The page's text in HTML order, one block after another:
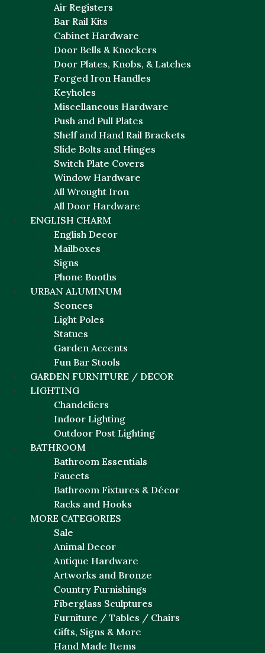
Air Registers
Bar Rail Kits
Cabinet Hardware
Door Bells & Knockers
Door Plates, Knobs, & Latches
Forged Iron Handles
Keyholes
Miscellaneous Hardware
Push and Pull Plates
Shelf and Hand Rail Brackets
Slide Bolts and Hinges
Switch Plate Covers
Window Hardware
All Wrought Iron
All Door Hardware
ENGLISH CHARM
English Decor
Mailboxes
Signs
Phone Booths
URBAN ALUMINUM
Sconces
Light Poles
Statues
Garden Accents
Fun Bar Stools
GARDEN FURNITURE / DECOR
LIGHTING
Chandeliers
Indoor Lighting
Outdoor Post Lighting
BATHROOM
Bathroom Essentials
Faucets
Bathroom Fixtures & Décor
Racks and Hooks
MORE CATEGORIES
Sale
Animal Decor
Antique Hardware
Artworks and Bronze
Country Furnishings
Fiberglass Sculptures
Furniture / Tables / Chairs
Gifts, Signs & More
Hand Made Items